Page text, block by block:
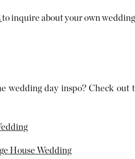
to inquire about your own
wedding day inspo? Check
House Wedding